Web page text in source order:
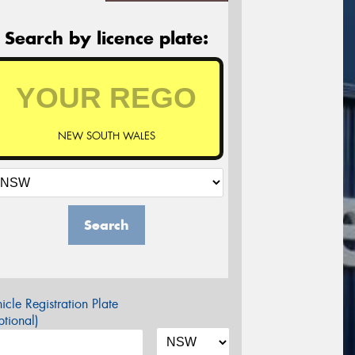
Search by licence plate:
NEW SOUTH WALES
Search
Registration Plate